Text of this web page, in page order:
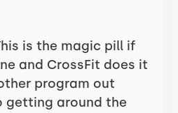
is the magic pill if
and CrossFit does it
program out
getting around the